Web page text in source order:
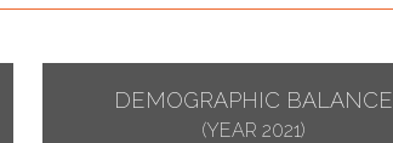
DEMOGRAPHIC BALANCE
(YEAR 2021)